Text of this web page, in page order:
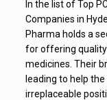
In the list of Top
Companies in
Pharma holds a
for offering
medicines. Their
leading to help
irreplaceable